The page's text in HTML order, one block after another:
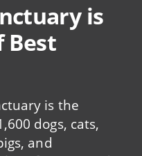
is
Best
is the
dogs, cats,
and